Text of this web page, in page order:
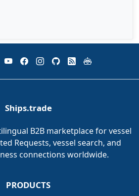
Ships.trade
B2B marketplace for vessel
Requests, vessel search, and
connections worldwide.
PRODUCTS